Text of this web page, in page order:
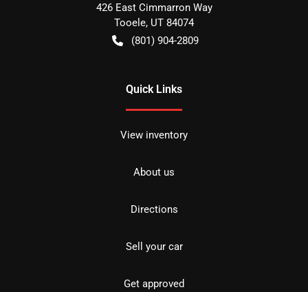
426 East Cimmarron Way
Tooele, UT 84074
(801) 904-2809
Quick Links
View inventory
About us
Directions
Sell your car
Get approved